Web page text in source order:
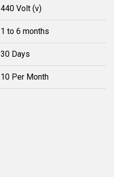
440 Volt (v)
1 to 6 months
30 Days
10 Per Month